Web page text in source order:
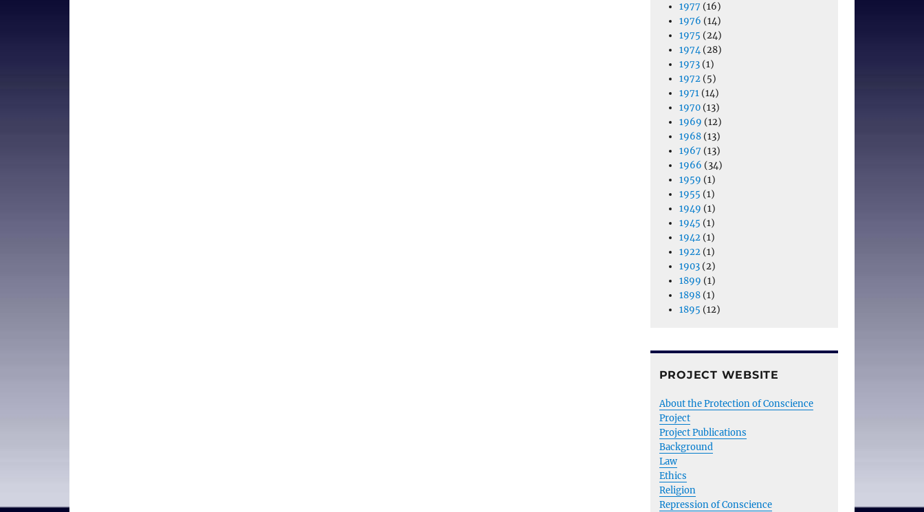
1977 (16)
1976 (14)
1975 (24)
1974(28)
1973(1)
1972(5)
1971(14)
1970(13)
1969 (12)
1968(13)
1967 (13)
1966 (34)
1959 (1)
1955 (1)
1949 (1)
1945 (1)
1942(1)
1922(1)
1903(2)
1899 (1)
1898(1)
1895 (12)
PROJECT WEBSITE
About the Protection of Conscience
Project
Project Publications
Background
Law
Ethics
Religion
Repression of Conscience